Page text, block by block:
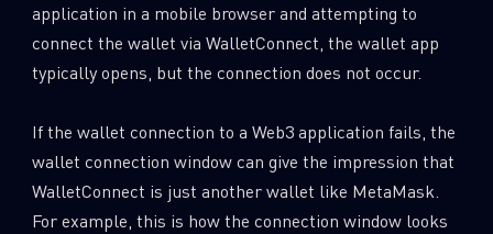
application in a mobile browser and attempting to
connect the wallet via WalletConnect, the wallet app
typically opens, but the connection does not occur.
If the wallet connection to a Web3 application fails, the
wallet connection window can give the impression that
WalletConnect is just another wallet like MetaMask.
For example, this is how the connection window looks